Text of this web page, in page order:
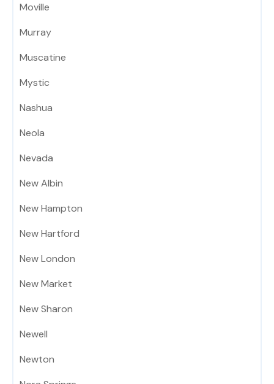
Moville
Murray
Muscatine
Mystic
Nashua
Neola
Nevada
New Albin
New Hampton
New Hartford
New London
New Market
New Sharon
Newell
Newton